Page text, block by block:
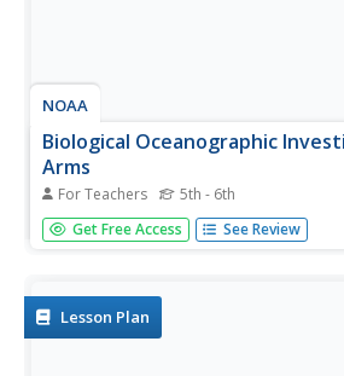
NOAA
Biological Oceanographic
Arms
For Teachers 5th - 6th
How many simple machines does it
robotic arm? An inquiry-based lesson
in the...
Get Free Access See Review
Lesson Plan